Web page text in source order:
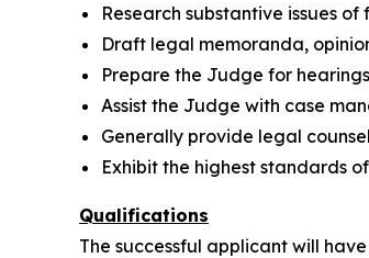
Research substantive issues
Draft legal memoranda,
Prepare the Judge for
Assist the Judge with case
Generally provide legal
Exhibit the highest standards
Qualifications
The successful applicant will